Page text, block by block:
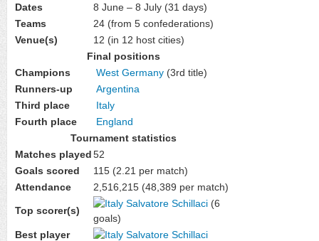
Dates
8 June – 8 July (31 days)
Teams
24 (from 5 confederations)
Venue(s)
12 (in 12 host cities)
Final positions
Champions
West Germany (3rd title)
Runners-up
Argentina
Third place
Italy
Fourth place
England
Tournament statistics
Matches played52
Goals scored
115 (2.21 per match)
Attendance
2,516,215 (48,389 per match)
Top scorer(s)
Salvatore Schillaci (6
goals)
Best player
Salvatore Schillaci